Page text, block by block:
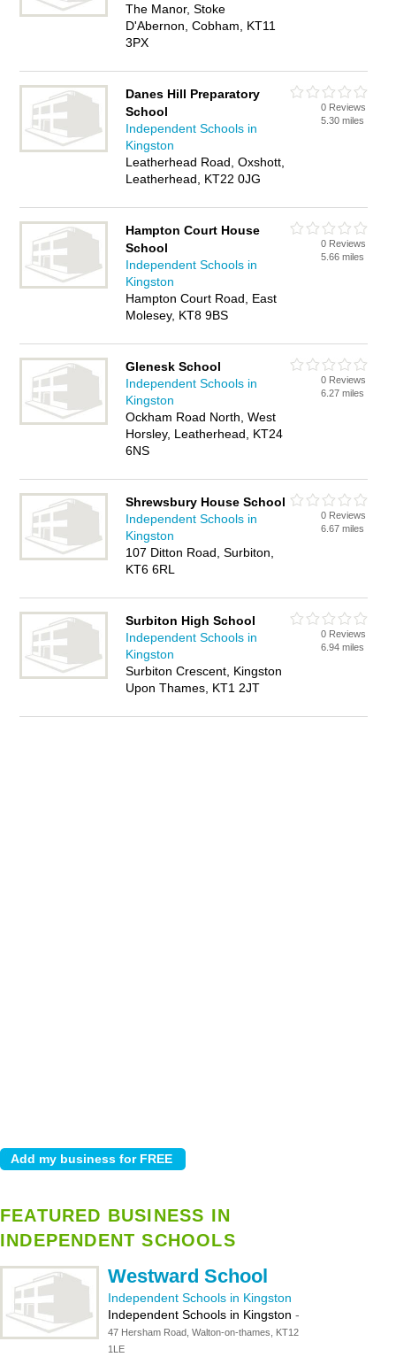
The Manor, Stoke
D'Abernon, Cobham, KT11
3PX
Danes Hill Preparatory
School
Independent Schools in
Kingston
Leatherhead Road, Oxshott,
Leatherhead, KT22 0JG
0 Reviews
5.30 miles
Hampton Court House
School
Independent Schools in
Kingston
Hampton Court Road, East
Molesey, KT8 9BS
0 Reviews
5.66 miles
Glenesk School
Independent Schools in
Kingston
Ockham Road North, West
Horsley, Leatherhead, KT24
6NS
0 Reviews
6.27 miles
Shrewsbury House School
Independent Schools in
Kingston
107 Ditton Road, Surbiton,
KT6 6RL
0 Reviews
6.67 miles
Surbiton High School
Independent Schools in
Kingston
Surbiton Crescent, Kingston
Upon Thames, KT1 2JT
0 Reviews
6.94 miles
FEATURED BUSINESS IN
INDEPENDENT SCHOOLS
Westward School
Independent Schools in Kingston
Independent Schools in Kingston -
47 Hersham Road, Walton-on-thames, KT12
1LE